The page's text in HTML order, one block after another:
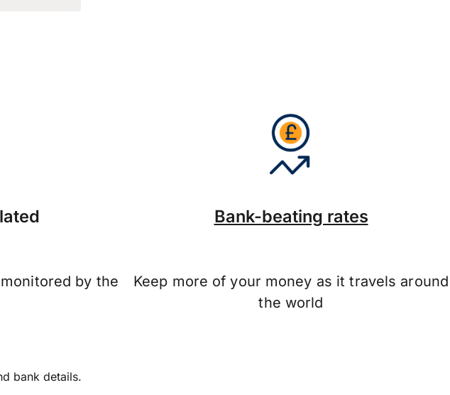
by the
Bank-beating rates
Keep more of your money as it travels around
the world
bank details.